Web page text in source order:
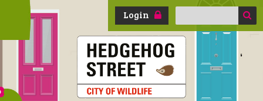
Login
Search